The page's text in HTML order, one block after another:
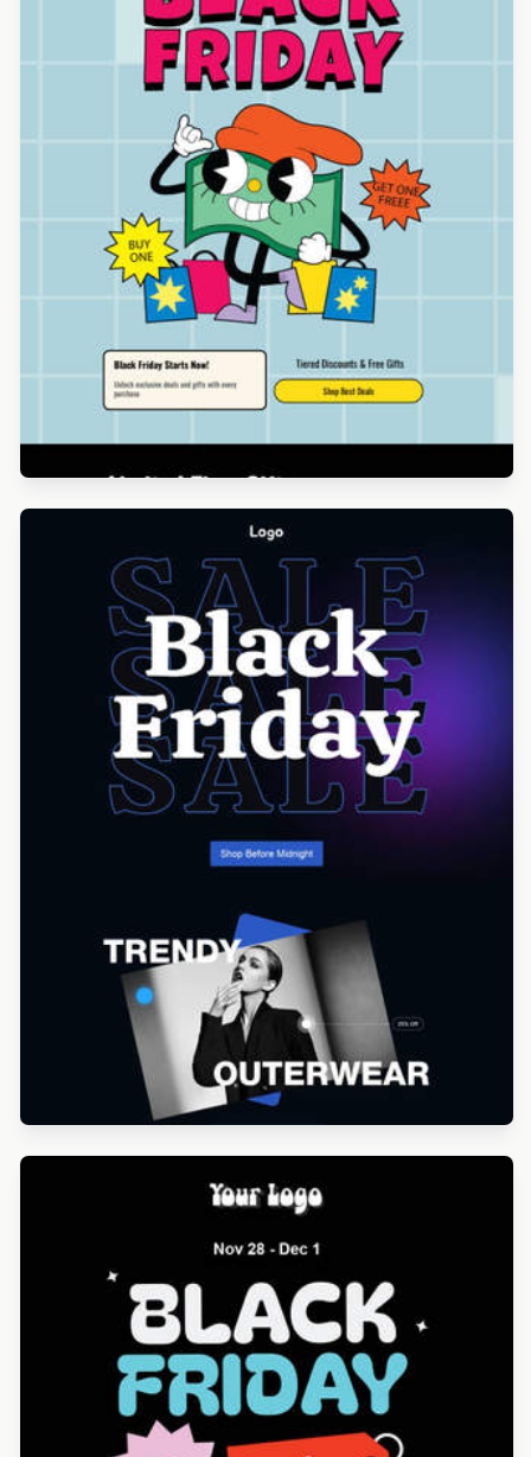
Designed by Yuliana Pandelieva
Designed by Gaia Zuccaro